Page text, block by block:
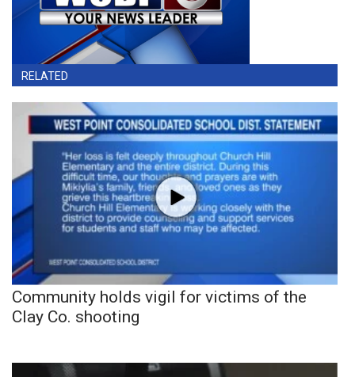
RELATED
Community holds vigil for victims of the
Clay Co. shooting